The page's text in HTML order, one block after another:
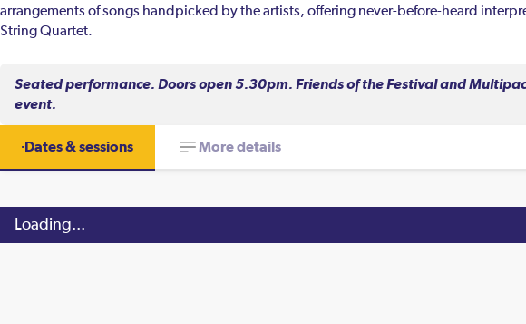
arrangements of songs handpicked by the artists, offering never-before-heard
String Quartet.
Seated performance. Doors open 5.30pm. Friends of the Festival and
event.
Dates & sessions More details
Loading...